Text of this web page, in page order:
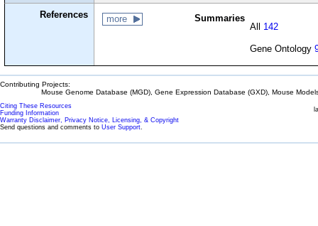
References more
Summaries
All 142
Gene Ontology
Contributing Projects:
Mouse Genome Database (MGD), Gene Expression Database (GXD), Mouse
Citing These Resources
Funding Information
Warranty Disclaimer, Privacy Notice, Licensing, & Copyright
Send questions and comments to User Support.